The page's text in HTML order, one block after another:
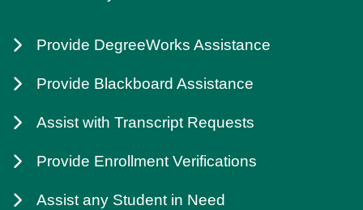
Provide DegreeWorks Assistance
Provide Blackboard Assistance
Assist with Transcript Requests
Provide Enrollment Verifications
Assist any Student in Need